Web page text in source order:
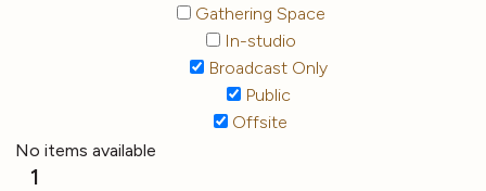
Gathering Space
In-studio
Broadcast Only
Public
Offsite
No items available
1